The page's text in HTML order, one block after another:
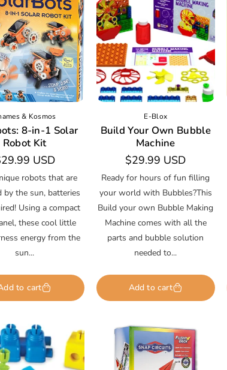
& Kosmos
8-in-1 Solar
Robot Kit
USD
robots that are
by the sun, batteries
Using a compact
these cool little
energy from the
sun...
to cart
E-Blox
Build Your Own Bubble
Machine
Regular
price
$29.99 USD
Ready for hours of fun filling
your world with Bubbles?This
Build your own Bubble Making
Machine comes with all the
parts and bubble solution
needed to...
Add to cart